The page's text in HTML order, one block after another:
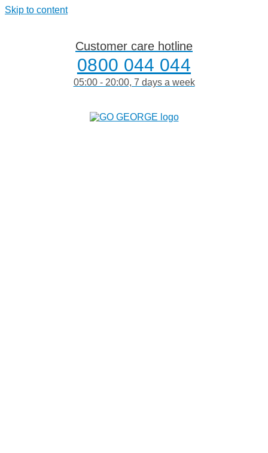
Skip to content
Customer care hotline
0800 044 044
05:00 - 20:00, 7 days a week